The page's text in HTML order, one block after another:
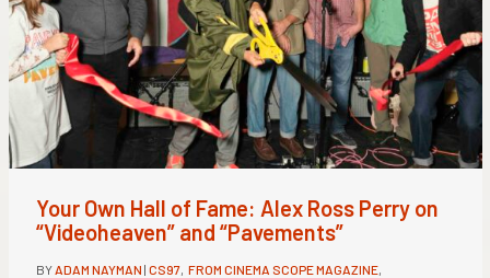
Your Own Hall of Fame: Alex Ross Perry on
“Videoheaven” and “Pavements”
BYADAM NAYMAN | CS97, FROM CINEMA SCOPE MAGAZINE,